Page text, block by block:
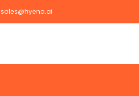
sales@hyena.ai